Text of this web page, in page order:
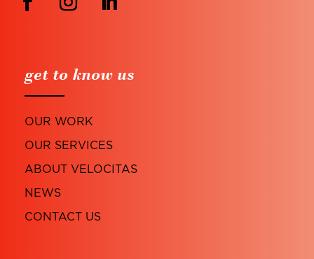
get to know us
OUR WORK
OUR SERVICES
ABOUT VELOCITAS
NEWS
CONTACT US